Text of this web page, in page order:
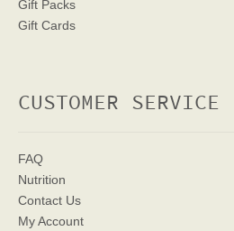
Gift Packs
Gift Cards
CUSTOMER SERVICE
FAQ
Nutrition
Contact Us
My Account